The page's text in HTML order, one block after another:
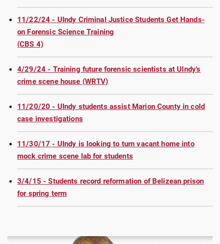
11/22/24 - UIndy Criminal Justice Students Get Hands-
on Forensic Science Training
(CBS 4)
4/29/24 - Training future forensic scientists at UIndy's
crime scene house (WRTV)
11/20/20 - UIndy students assist Marion County in cold
case investigations
11/30/17 - UIndy is looking to turn vacant home into
mock crime scene lab for students
3/4/15 - Students record reformation of Belizean prison
for spring term